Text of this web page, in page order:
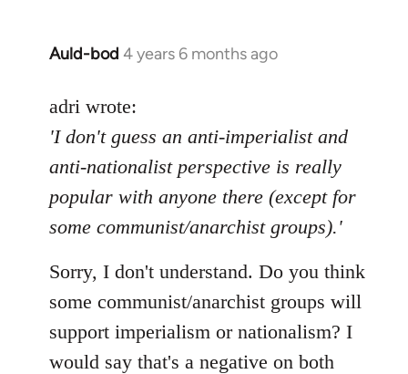
Auld-bod 4 years 6 months ago
In
to
Welcome
libcom.org
adri wrote:
'I don't guess an anti-imperialist and
anti-nationalist perspective is really
popular with anyone there (except for
some communist/anarchist groups).'
Sorry, I don't understand. Do you think
some communist/anarchist groups will
support imperialism or nationalism? I
would say that's a negative on both